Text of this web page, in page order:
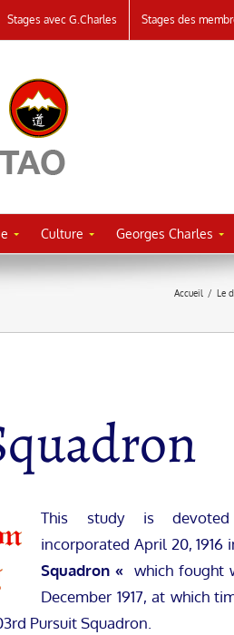
Stages avec G.Charles Stages des
Culture Georges Charles
Accueil / Le
This study is
incorporated April 20,
Squadron « which fought
December 1917, at which
Pursuit Squadron.